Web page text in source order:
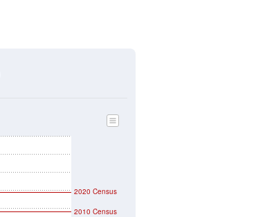
2020 Census
2010 Census